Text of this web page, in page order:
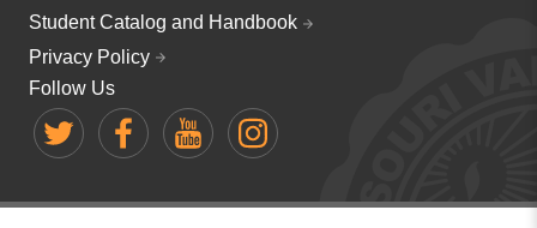
Student Catalog and Handbook
Privacy Policy
Follow Us